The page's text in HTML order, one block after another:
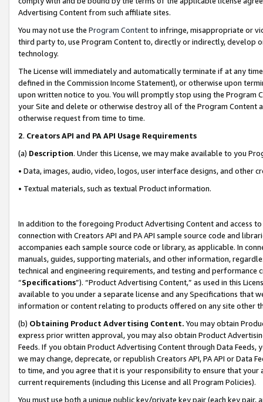
Advertising Content from such affiliate sites.
You may not use the Program Contentto infringe, misappropriate or
third party to, use Program Content to, directly or indirectly, develop
technology.
The License will immediately and automatically terminate if at any
defined in the Commission Income Statement), or otherwise upon
upon written notice to you. You will promptly stop using the Program
your Site and delete or otherwise destroy all of the Program Content
otherwise request from time to time.
2. Creators API and PA API Usage Requirements
(a) Description. Under this License, we may make available to you
• Data, images, audio, video, logos, user interface designs, and other
• Textual materials, such as textual Product information.
In addition to the foregoing Product Advertising Content and access
connection with Creators API and PA API sample source code and
accompanies each sample source code or library, as applicable. In
manuals, guides, supporting materials, and other information,
technical and engineering requirements, and testing and
“Specifications”). “Product Advertising Content,” as used in this
available to you under a separate license and any Specifications that
information or content relating to products offered on any site other
(b) Obtaining Product Advertising Content. You may obtain
express prior written approval, you may also obtain Product
Feeds. If you obtain Product Advertising Content through Data Feeds,
we may change, deprecate, or republish Creators API, PA API or Data
to time, and you agree that it is your responsibility to ensure that your
current requirements (including this License and all Program Policies).
You must use both a unique public key/private key pair (each key pair,